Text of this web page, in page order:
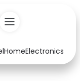
HomeElectronics